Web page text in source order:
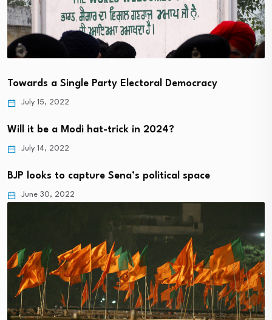
Towards a Single Party Electoral Democracy
July 15, 2022
Will it be a Modi hat-trick in 2024?
July 14, 2022
BJP looks to capture Sena’s political space
June 30, 2022